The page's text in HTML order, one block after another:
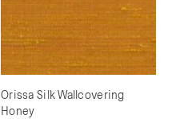
Orissa Silk Wallcovering
Honey